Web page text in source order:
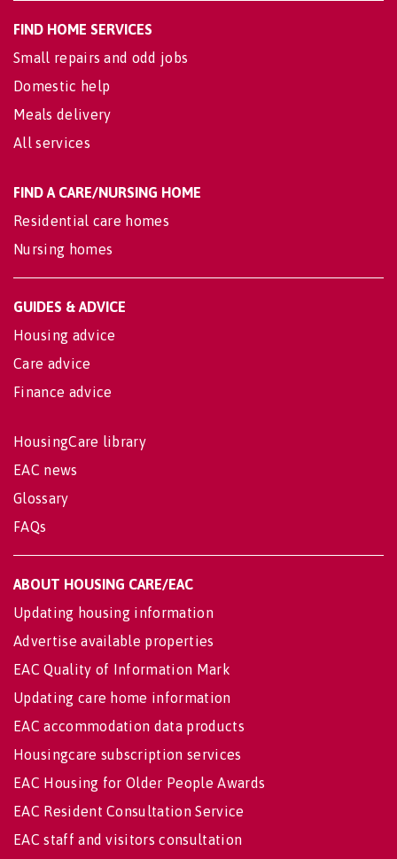
FIND HOME SERVICES
Small repairs and odd jobs
Domestic help
Meals delivery
All services
FIND A CARE/NURSING HOME
Residential care homes
Nursing homes
GUIDES & ADVICE
Housing advice
Care advice
Finance advice
HousingCare library
EAC news
Glossary
FAQs
ABOUT HOUSING CARE/EAC
Updating housing information
Advertise available properties
EAC Quality of Information Mark
Updating care home information
EAC accommodation data products
Housingcare subscription services
EAC Housing for Older People Awards
EAC Resident Consultation Service
EAC staff and visitors consultation